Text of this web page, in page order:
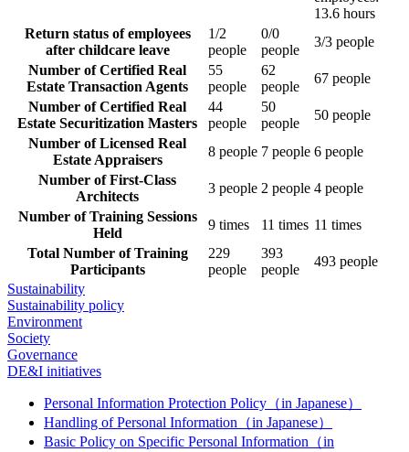
13.6 hours
Return status of employees
after childcare leave
1/2
people
0/0
people
3/3 people
Number of Certified Real
Estate Transaction Agents
55
people
62
people
67 people
Number of Certified Real
Estate Securitization Masters
44
people
50
people
50 people
Number of Licensed Real
Estate Appraisers
8 people 7 people 6 people
Number of First-Class
Architects
3 people 2 people 4 people
Number of Training Sessions
Held
9 times 11 times 11 times
Total Number of Training
Participants
229
people
393
people
493 people
Sustainability
Sustainability policy
Environment
Society
Governance
DE&I initiatives
Personal Information Protection Policy（in Japanese）
Handling of Personal Information（in Japanese）
Basic Policy on Specific Personal Information（in